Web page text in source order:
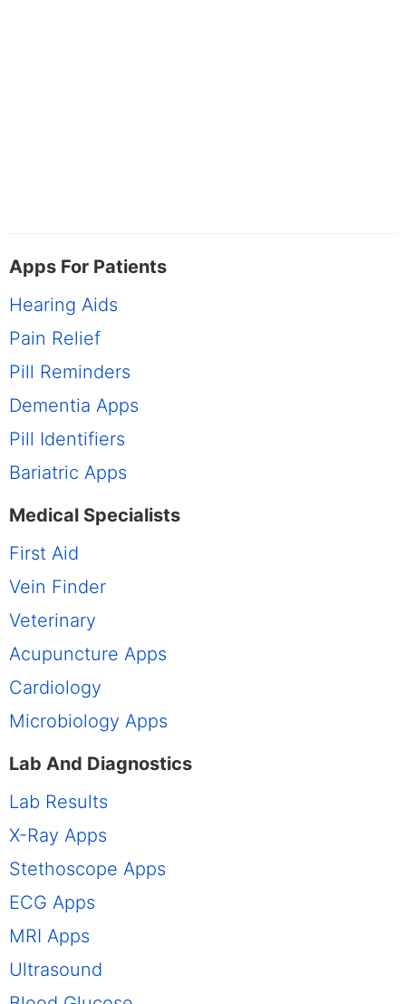
Apps For Patients
Hearing Aids
Pain Relief
Pill Reminders
Dementia Apps
Pill Identifiers
Bariatric Apps
Medical Specialists
First Aid
Vein Finder
Veterinary
Acupuncture Apps
Cardiology
Microbiology Apps
Lab And Diagnostics
Lab Results
X-Ray Apps
Stethoscope Apps
ECG Apps
MRI Apps
Ultrasound